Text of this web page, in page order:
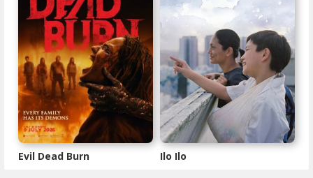
Evil Dead Burn Ilo Ilo